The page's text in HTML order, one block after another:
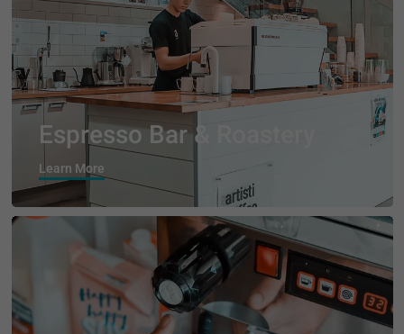
Espresso Bar & Roastery
Learn More